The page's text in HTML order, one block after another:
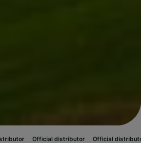
Official distributor Official distributor